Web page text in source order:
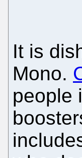
It is
Mono.
people